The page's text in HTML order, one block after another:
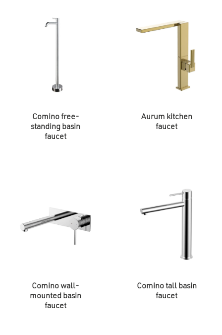
Comino free-
standing basin
faucet
Aurum kitchen
faucet
Comino wall-
mounted basin
faucet
Comino tall basin
faucet